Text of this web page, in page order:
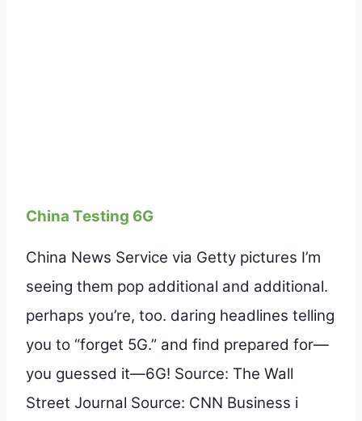
China Testing 6G
China News Service via Getty pictures I’m
seeing them pop additional and additional.
perhaps you’re, too. daring headlines telling
you to “forget 5G.” and find prepared for—
you guessed it—6G! Source: The Wall
Street Journal Source: CNN Business i